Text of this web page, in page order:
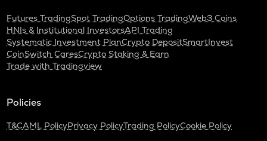
Futures TradingSpot TradingOptions TradingWeb3 Coins
HNIs & Institutional InvestorsAPI Trading
Systematic Investment PlanCrypto DepositSmartInvest
CoinSwitch CaresCrypto Staking & Earn
Trade with Tradingview
Policies
T&CAML PolicyPrivacy PolicyTrading PolicyCookie Policy